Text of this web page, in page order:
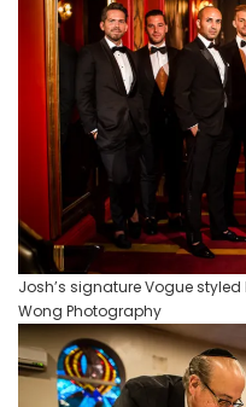
Josh’s signature Vogue
Wong Photography